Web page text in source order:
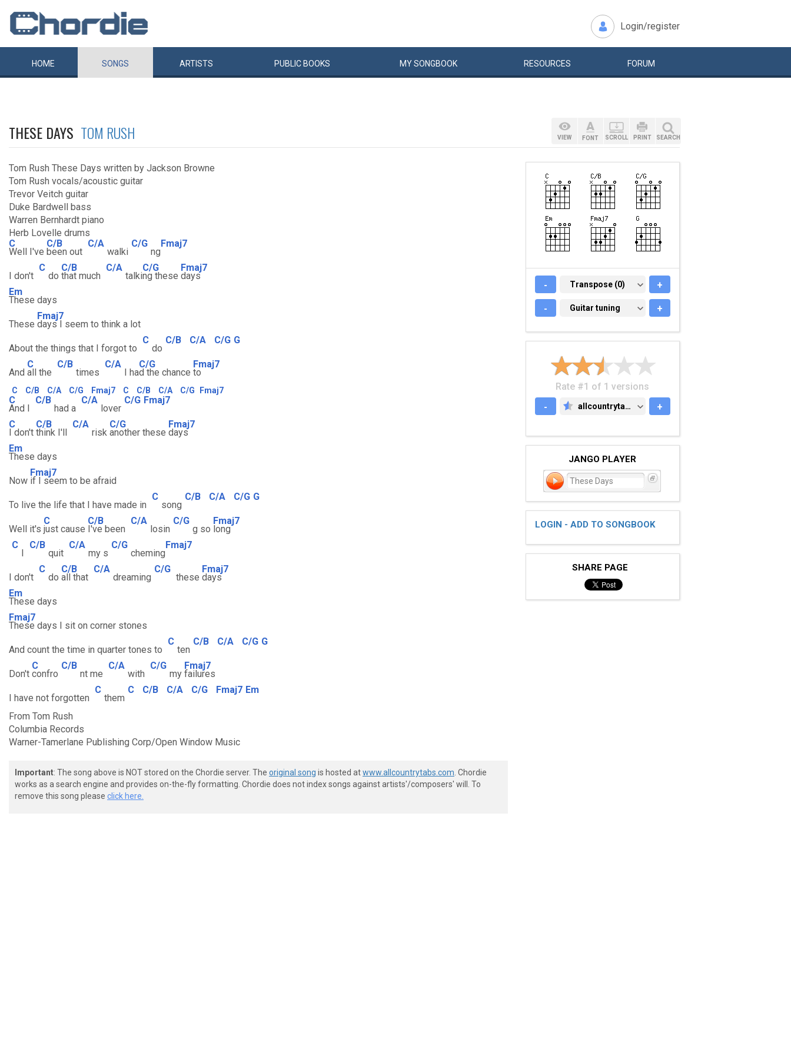
Login/register
HOME SONGS ARTISTS PUBLIC BOOKS MYSONGBOOK RESOURCES FORUM
THESE DAYS TOM RUSH
Tom Rush These Days written by Jackson Browne
Tom Rush vocals/acoustic guitar
Trevor Veitch guitar
Duke Bardwell bass
Warren Bernhardt piano
Herb Lovelle drums
C
Well I've
C/B
been out
C/A
walki
C/G
ng
Fmaj7
I don't
C
do
C/B
that much
C/A
talki
C/G
ng these
Fmaj7
days
Em
These days
These
Fmaj7
days I seem to think a lot
About the things that I forgot to
C
do
C/B C/A C/G G
And
C
all the
C/B
times
C/A
I ha
C/G
d the chance
Fmaj7
to
C C/B C/A C/G Fmaj7 C C/B C/A C/G Fmaj7
C
And I
C/B
had a
C/A
lover
C/G Fmaj7
C
I don't
C/B
think I'll
C/A
risk
C/G
another these
Fmaj7
days
Em
These days
Now
Fmaj7
if I seem to be afraid
To live the life that I have made in
C
song
C/B C/A C/G G
Well it's
C
just cause
C/B
I've been
C/A
losin
C/G
g so
Fmaj7
long
C
I
C/B
quit
C/A
my s
C/G
cheming
Fmaj7
I don't
C
do
C/B
all that
C/A
dreaming
C/G
these
Fmaj7
days
Em
These days
Fmaj7
These days I sit on corner stones
And count the time in quarter tones to
C
ten
C/B C/A C/G G
Don't
C
confro
C/B
nt me
C/A
with
C/G
my
Fmaj7
failures
I have not forgotten
C
them
C C/B C/A C/G Fmaj7 Em
From Tom Rush
Columbia Records
Warner-Tamerlane Publishing Corp/Open Window Music
Important: The song above is NOT stored on the Chordie server. The original song is hosted atwww.allcountrytabs.com . Chordie
works as a search engine and provides on-the-fly formatting. Chordie does not index songs against artists'/composers' will. To
remove this song please click here.
VIEW FONT SCROLL PRINT SEARCH
- TRANSPOSE (0)
Transpose (0) +
- GUITAR TUNING
Guitar tuning +
Rate #1 of 1 versions
-
ALLCOUNTRYTABS.COM
allcountrytabs.com +
JANGO PLAYER
These Days
LOGIN - ADD TO SONGBOOK
SHARE PAGE